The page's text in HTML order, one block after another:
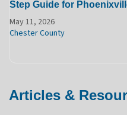
Step Guide for
May 11, 2026
Chester County
Articles &